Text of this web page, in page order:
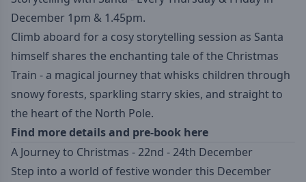
December 1pm & 1.45pm.
Climb aboard for a cosy storytelling session as Santa
himself shares the enchanting tale of the Christmas
Train - a magical journey that whisks children through
snowy forests, sparkling starry skies, and straight to
the heart of the North Pole.
Find more details and pre-book here
A Journey to Christmas - 22nd - 24th December
Step into a world of festive wonder this December